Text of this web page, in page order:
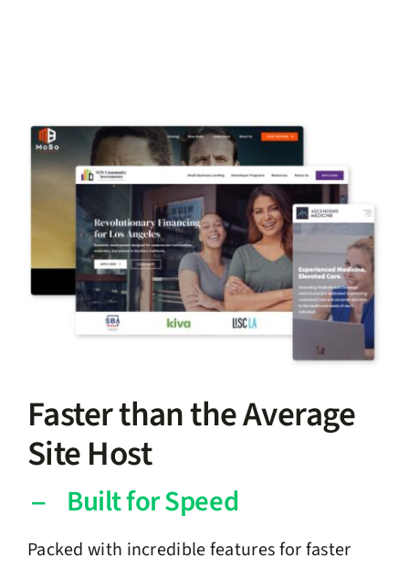
Faster than the Average
Site Host
Built for Speed
Packed with incredible features for faster